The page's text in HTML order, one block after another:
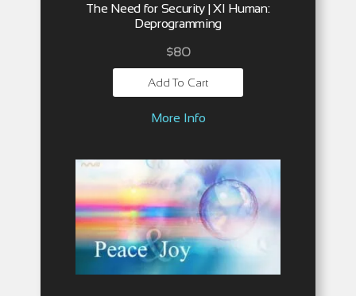
The Need for Security | XI Human:
Deprogramming
$80
Add To Cart
More Info